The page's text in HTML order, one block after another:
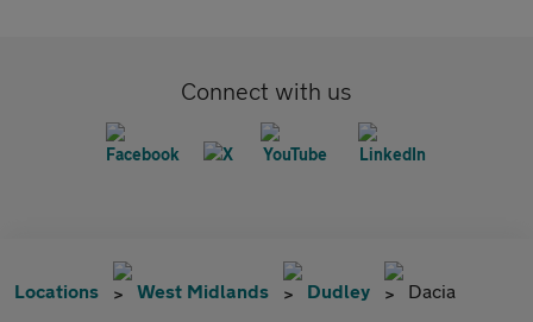
Connect with us
Locations West Midlands Dudley Dacia